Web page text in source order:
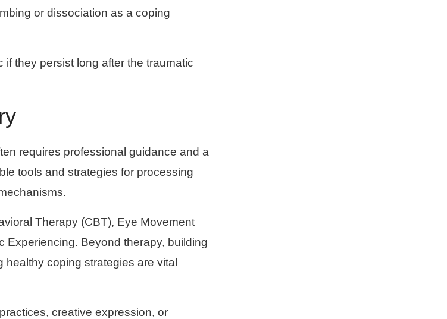
or dissociation as a coping
they persist long after the traumatic
requires professional guidance and a
tools and strategies for processing
Therapy (CBT), Eye Movement
Experiencing. Beyond therapy, building
coping strategies are vital
creative expression, or